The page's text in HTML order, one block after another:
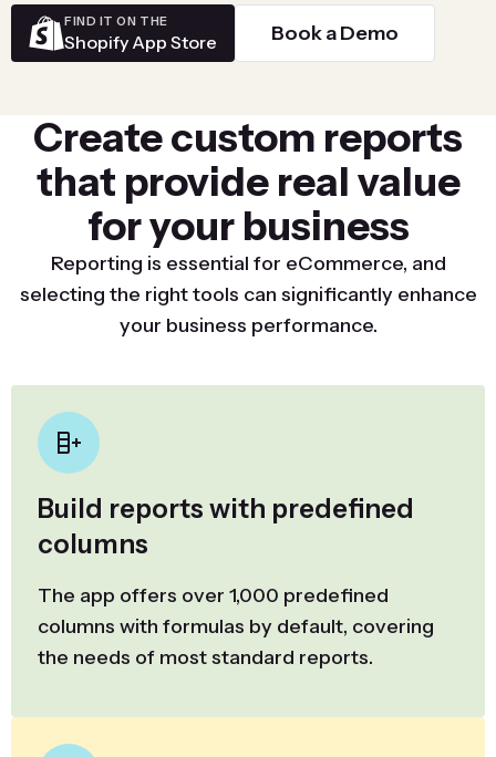
FIND IT ON THE
Shopify App Store Book a Demo
Create custom reports
that provide real value
for your business
Reporting is essential for eCommerce, and
selecting the right tools can significantly enhance
your business performance.
Build reports with predefined
columns
The app offers over 1,000 predefined
columns with formulas by default, covering
the needs of most standard reports.